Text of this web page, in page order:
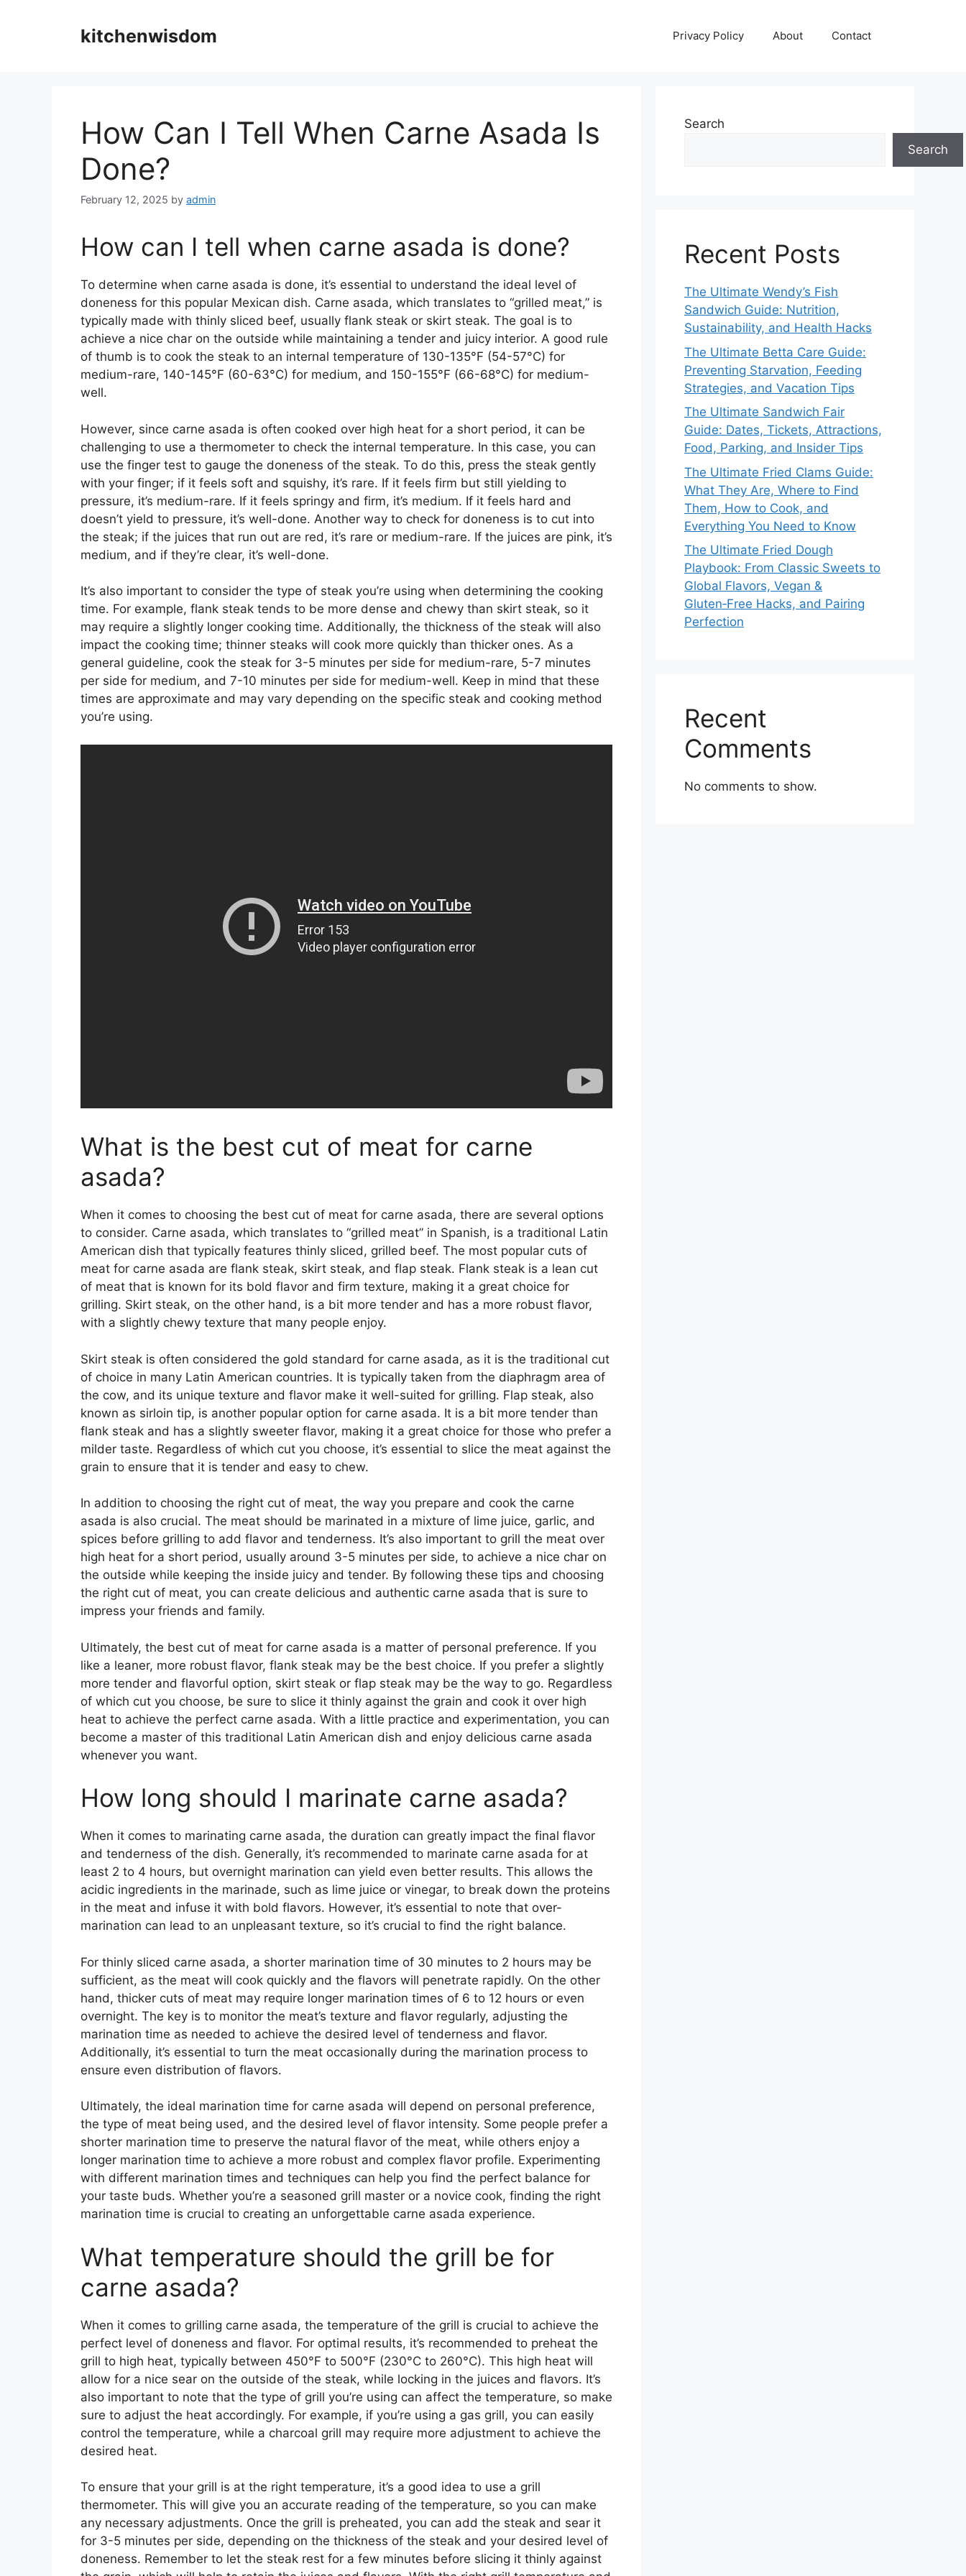
kitchenwisdom Privacy Policy About Contact
How Can I Tell When Carne Asada Is
Done?
February 12, 2025 by admin
How can I tell when carne asada is done?
To determine when carne asada is done, it’s essential to understand the ideal level of
doneness for this popular Mexican dish. Carne asada, which translates to “grilled meat,” is
typically made with thinly sliced beef, usually flank steak or skirt steak. The goal is to
achieve a nice char on the outside while maintaining a tender and juicy interior. A good rule
of thumb is to cook the steak to an internal temperature of 130-135°F (54-57°C) for
medium-rare, 140-145°F (60-63°C) for medium, and 150-155°F (66-68°C) for medium-
well.
However, since carne asada is often cooked over high heat for a short period, it can be
challenging to use a thermometer to check the internal temperature. In this case, you can
use the finger test to gauge the doneness of the steak. To do this, press the steak gently
with your finger; if it feels soft and squishy, it’s rare. If it feels firm but still yielding to
pressure, it’s medium-rare. If it feels springy and firm, it’s medium. If it feels hard and
doesn’t yield to pressure, it’s well-done. Another way to check for doneness is to cut into
the steak; if the juices that run out are red, it’s rare or medium-rare. If the juices are pink, it’s
medium, and if they’re clear, it’s well-done.
It’s also important to consider the type of steak you’re using when determining the cooking
time. For example, flank steak tends to be more dense and chewy than skirt steak, so it
may require a slightly longer cooking time. Additionally, the thickness of the steak will also
impact the cooking time; thinner steaks will cook more quickly than thicker ones. As a
general guideline, cook the steak for 3-5 minutes per side for medium-rare, 5-7 minutes
per side for medium, and 7-10 minutes per side for medium-well. Keep in mind that these
times are approximate and may vary depending on the specific steak and cooking method
you’re using.
What is the best cut of meat for carne
asada?
When it comes to choosing the best cut of meat for carne asada, there are several options
to consider. Carne asada, which translates to “grilled meat” in Spanish, is a traditional Latin
American dish that typically features thinly sliced, grilled beef. The most popular cuts of
meat for carne asada are flank steak, skirt steak, and flap steak. Flank steak is a lean cut
of meat that is known for its bold flavor and firm texture, making it a great choice for
grilling. Skirt steak, on the other hand, is a bit more tender and has a more robust flavor,
with a slightly chewy texture that many people enjoy.
Skirt steak is often considered the gold standard for carne asada, as it is the traditional cut
of choice in many Latin American countries. It is typically taken from the diaphragm area of
the cow, and its unique texture and flavor make it well-suited for grilling. Flap steak, also
known as sirloin tip, is another popular option for carne asada. It is a bit more tender than
flank steak and has a slightly sweeter flavor, making it a great choice for those who prefer a
milder taste. Regardless of which cut you choose, it’s essential to slice the meat against the
grain to ensure that it is tender and easy to chew.
In addition to choosing the right cut of meat, the way you prepare and cook the carne
asada is also crucial. The meat should be marinated in a mixture of lime juice, garlic, and
spices before grilling to add flavor and tenderness. It’s also important to grill the meat over
high heat for a short period, usually around 3-5 minutes per side, to achieve a nice char on
the outside while keeping the inside juicy and tender. By following these tips and choosing
the right cut of meat, you can create delicious and authentic carne asada that is sure to
impress your friends and family.
Ultimately, the best cut of meat for carne asada is a matter of personal preference. If you
like a leaner, more robust flavor, flank steak may be the best choice. If you prefer a slightly
more tender and flavorful option, skirt steak or flap steak may be the way to go. Regardless
of which cut you choose, be sure to slice it thinly against the grain and cook it over high
heat to achieve the perfect carne asada. With a little practice and experimentation, you can
become a master of this traditional Latin American dish and enjoy delicious carne asada
whenever you want.
How long should I marinate carne asada?
When it comes to marinating carne asada, the duration can greatly impact the final flavor
and tenderness of the dish. Generally, it’s recommended to marinate carne asada for at
least 2 to 4 hours, but overnight marination can yield even better results. This allows the
acidic ingredients in the marinade, such as lime juice or vinegar, to break down the proteins
in the meat and infuse it with bold flavors. However, it’s essential to note that over-
marination can lead to an unpleasant texture, so it’s crucial to find the right balance.
For thinly sliced carne asada, a shorter marination time of 30 minutes to 2 hours may be
sufficient, as the meat will cook quickly and the flavors will penetrate rapidly. On the other
hand, thicker cuts of meat may require longer marination times of 6 to 12 hours or even
overnight. The key is to monitor the meat’s texture and flavor regularly, adjusting the
marination time as needed to achieve the desired level of tenderness and flavor.
Additionally, it’s essential to turn the meat occasionally during the marination process to
ensure even distribution of flavors.
Ultimately, the ideal marination time for carne asada will depend on personal preference,
the type of meat being used, and the desired level of flavor intensity. Some people prefer a
shorter marination time to preserve the natural flavor of the meat, while others enjoy a
longer marination time to achieve a more robust and complex flavor profile. Experimenting
with different marination times and techniques can help you find the perfect balance for
your taste buds. Whether you’re a seasoned grill master or a novice cook, finding the right
marination time is crucial to creating an unforgettable carne asada experience.
What temperature should the grill be for
carne asada?
When it comes to grilling carne asada, the temperature of the grill is crucial to achieve the
perfect level of doneness and flavor. For optimal results, it’s recommended to preheat the
grill to high heat, typically between 450°F to 500°F (230°C to 260°C). This high heat will
allow for a nice sear on the outside of the steak, while locking in the juices and flavors. It’s
also important to note that the type of grill you’re using can affect the temperature, so make
sure to adjust the heat accordingly. For example, if you’re using a gas grill, you can easily
control the temperature, while a charcoal grill may require more adjustment to achieve the
desired heat.
To ensure that your grill is at the right temperature, it’s a good idea to use a grill
thermometer. This will give you an accurate reading of the temperature, so you can make
any necessary adjustments. Once the grill is preheated, you can add the steak and sear it
for 3-5 minutes per side, depending on the thickness of the steak and your desired level of
doneness. Remember to let the steak rest for a few minutes before slicing it thinly against
Search
Search
Recent Posts
The Ultimate Wendy’s Fish
Sandwich Guide: Nutrition,
Sustainability, and Health Hacks
The Ultimate Betta Care Guide:
Preventing Starvation, Feeding
Strategies, and Vacation Tips
The Ultimate Sandwich Fair
Guide: Dates, Tickets, Attractions,
Food, Parking, and Insider Tips
The Ultimate Fried Clams Guide:
What They Are, Where to Find
Them, How to Cook, and
Everything You Need to Know
The Ultimate Fried Dough
Playbook: From Classic Sweets to
Global Flavors, Vegan &
Gluten‑Free Hacks, and Pairing
Perfection
Recent
Comments
No comments to show.